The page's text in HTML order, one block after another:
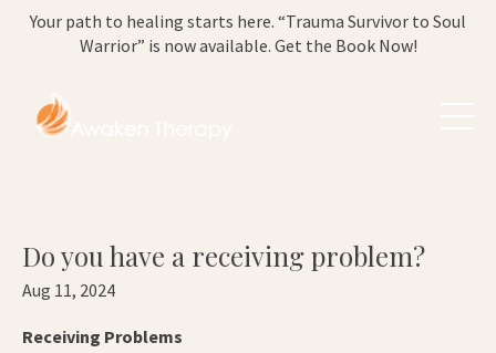
Your path to healing starts here. “Trauma Survivor to Soul
Warrior” is now available. Get the Book Now!
Do you have a receiving problem?
Aug 11, 2024
Receiving Problems